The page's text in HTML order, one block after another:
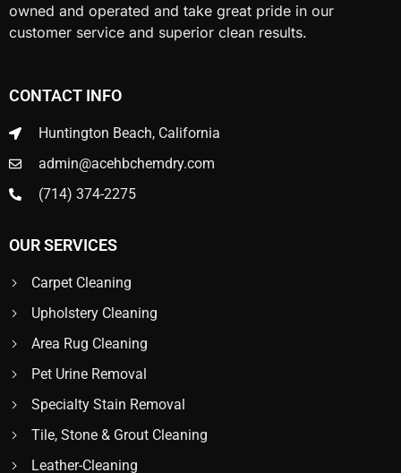
owned and operated and take great pride in our
customer service and superior clean results.
CONTACT INFO
Huntington Beach, California
admin@acehbchemdry.com
(714) 374-2275
OUR SERVICES
Carpet Cleaning
Upholstery Cleaning
Area Rug Cleaning
Pet Urine Removal
Specialty Stain Removal
Tile, Stone & Grout Cleaning
Leather-Cleaning